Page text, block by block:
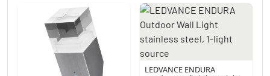
LEDVANCE ENDURA